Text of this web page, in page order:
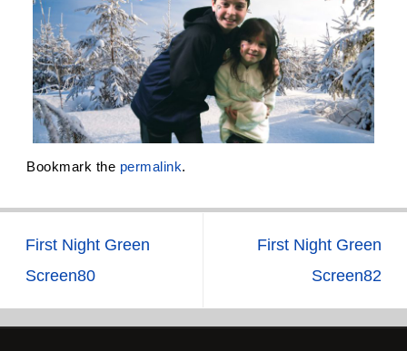
Bookmark the permalink.
First Night Green
Screen80
First Night Green
Screen82